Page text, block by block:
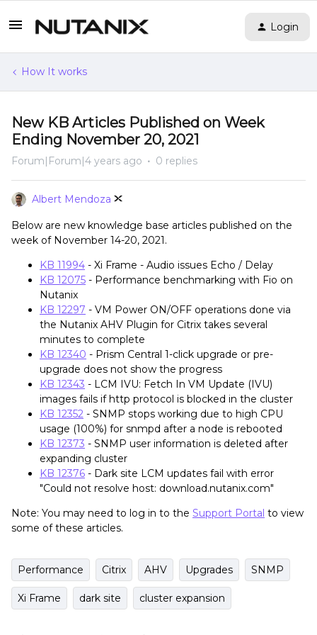
Login
How It works
New KB Articles Published on Week
Ending November 20, 2021
Forum|Forum|4 years ago 0 replies
Albert Mendoza
Below are new knowledge base articles published on the
week of November 14-20, 2021.
KB 11994 - Xi Frame - Audio issues Echo / Delay
KB 12075 - Performance benchmarking with Fio on
Nutanix
KB 12297 - VM Power ON/OFF operations done via
the Nutanix AHV Plugin for Citrix takes several
minutes to complete
KB 12340 - Prism Central 1-click upgrade or pre-
upgrade does not show the progress
KB 12343 - LCM IVU: Fetch In VM Update (IVU)
images fails if http protocol is blocked in the cluster
KB 12352 - SNMP stops working due to high CPU
usage (100%) for snmpd after a node is rebooted
KB 12373 - SNMP user information is deleted after
expanding cluster
KB 12376 - Dark site LCM updates fail with error
"Could not resolve host: download.nutanix.com"
Note: You may need to log in to the Support Portal to view
some of these articles.
Performance Citrix AHV Upgrades SNMP
Xi Frame dark site cluster expansion